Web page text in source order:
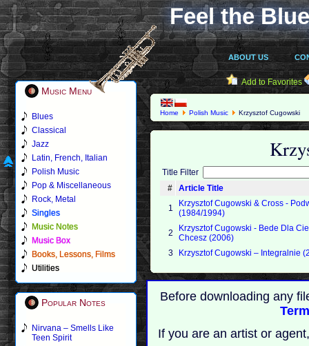
Feel the
ABOUT US
Music Menu
Blues
Classical
Jazz
Latin, French, Italian
Polish Music
Pop & Miscellaneous
Rock, Metal
Singles
Music Notes
Music Box
Books, Lessons, Films
Utilities
Popular Notes
Nirvana – Smells Like
Teen Spirit
Add to Favorites
Home Polish Music Krzysztof Cugowski
Title Filter
#
Article Title
1
Krzysztof Cugowski & Cross -
(1984/1994)
2
Krzysztof Cugowski - Bede Dla
Chcesz (2006)
3
Krzysztof Cugowski – Integralnie
Before downloading any
If you are an artist or